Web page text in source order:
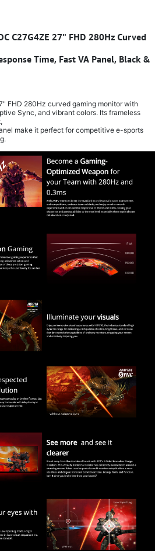
C27G4ZE 27" FHD 280Hz Curved
Time, Fast VA Panel, Black &
FHD 280Hz curved gaming monitor with
Sync, and vibrant colors. Its frameless
make it perfect for competitive e-sports